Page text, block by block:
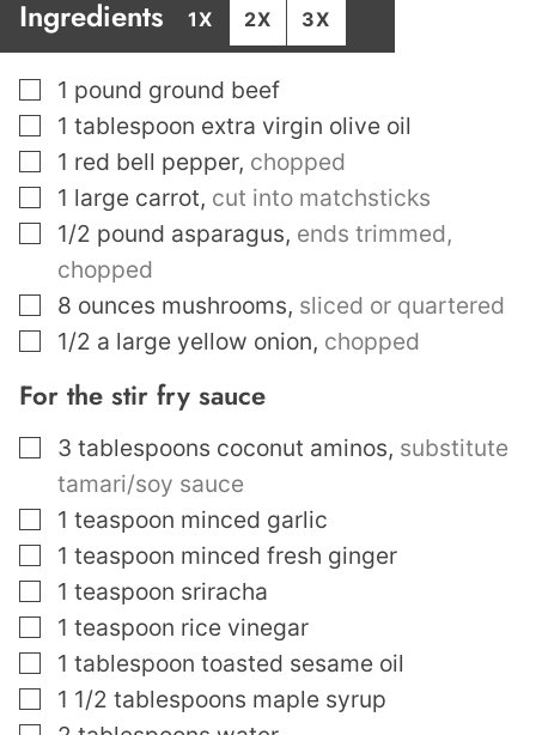
Ingredients 1X 2X 3X
▢
1 pound ground beef
▢
1 tablespoon extra virgin olive oil
▢
1 red bell pepper, chopped
▢
1 large carrot, cut into matchsticks
▢
1/2 pound asparagus, ends trimmed,
chopped
▢
8 ounces mushrooms, sliced or quartered
▢
1/2 a large yellow onion, chopped
For the stir fry sauce
▢
3 tablespoons coconut aminos, substitute
tamari/soy sauce
▢
1 teaspoon minced garlic
▢
1 teaspoon minced fresh ginger
▢
1 teaspoon sriracha
▢
1 teaspoon rice vinegar
▢
1 tablespoon toasted sesame oil
▢
1 1/2 tablespoons maple syrup